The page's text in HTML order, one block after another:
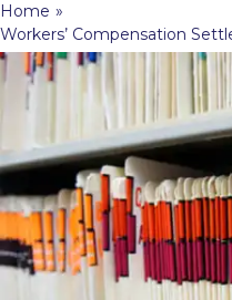
Home »
Workers’ Compensation